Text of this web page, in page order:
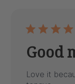
Good
Love it